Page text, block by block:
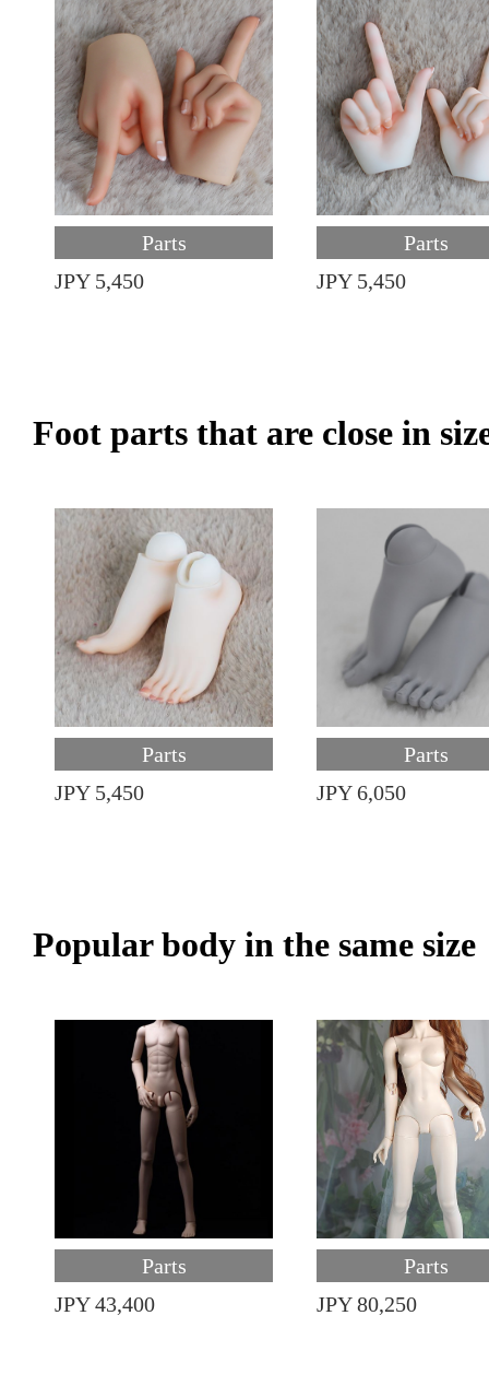
Parts
JPY 5,450
Parts
JPY 5,450
Foot parts that are close in
Parts
JPY 5,450
Parts
JPY 6,050
Popular body in the same size
Parts
JPY 43,400
Parts
JPY 80,250